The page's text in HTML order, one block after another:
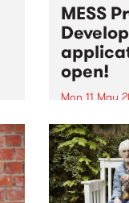
MESS
open!
Mon 11 May
MESS
2026
Monday,
now!